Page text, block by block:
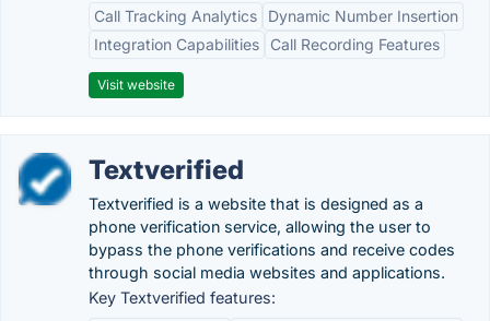
Call Tracking Analytics
Dynamic Number Insertion
Integration Capabilities
Call Recording Features
Visit website
Textverified
Textverified is a website that is designed as a
phone verification service, allowing the user to
bypass the phone verifications and receive codes
through social media websites and applications.
Key Textverified features: